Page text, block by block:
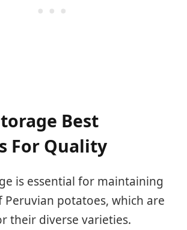
Best
For Quality
is essential for maintaining
potatoes, which are
their diverse varieties.